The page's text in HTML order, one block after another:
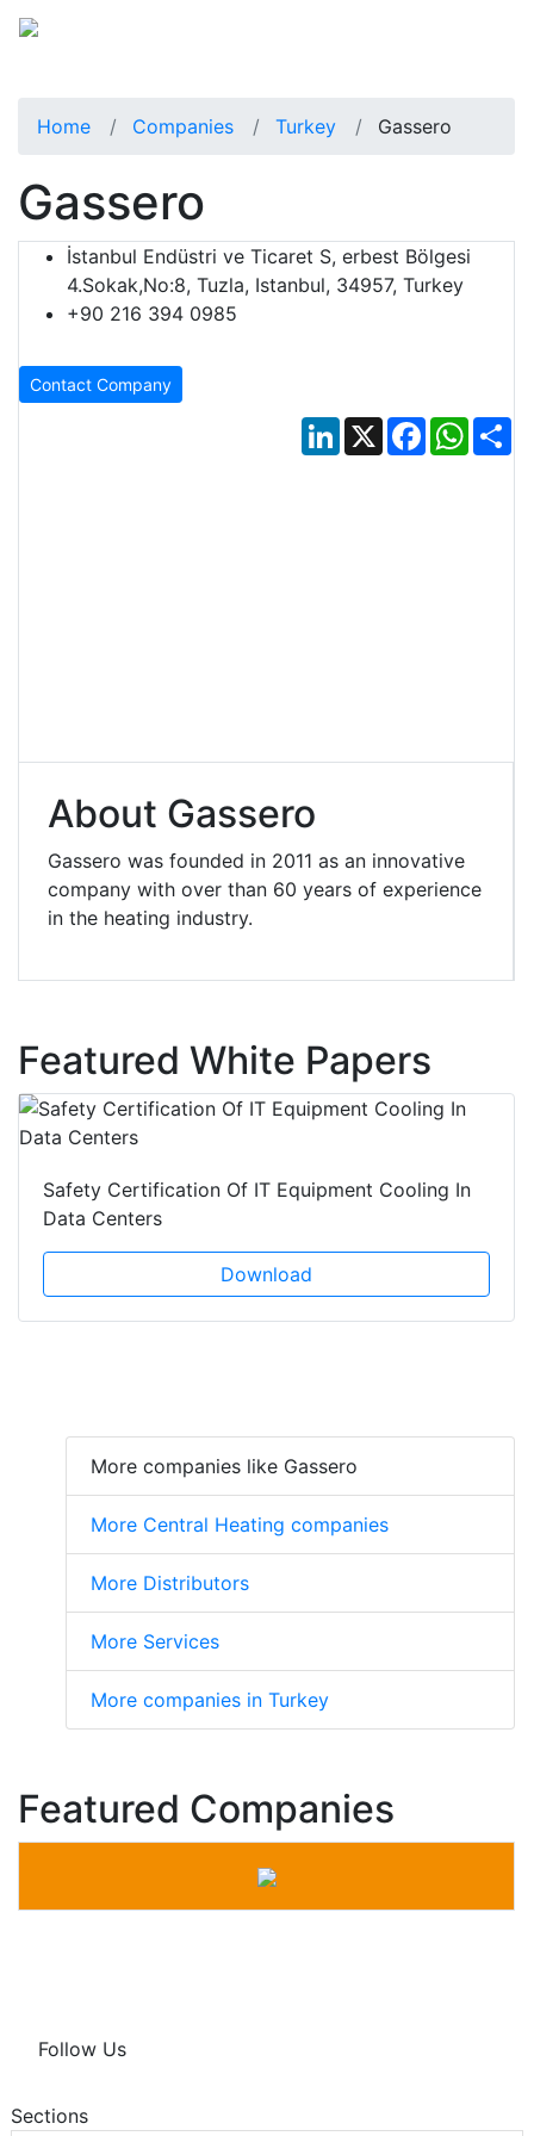
Home Companies Turkey Gassero
Gassero
İstanbul Endüstri ve Ticaret S, erbest Bölgesi
4.Sokak,No:8, Tuzla, Istanbul, 34957, Turkey
+90 216 394 0985
Contact Company
LinkedIn
X Facebook
About Gassero
Gassero was founded in 2011 as an innovative
company with over than 60 years of experience
in the heating industry.
Featured White Papers
Safety Certification Of IT Equipment Cooling In
Data Centers
Download
More companies like Gassero
More Central Heating companies
More Distributors
More Services
More companies in Turkey
Featured Companies
Follow Us
Sections